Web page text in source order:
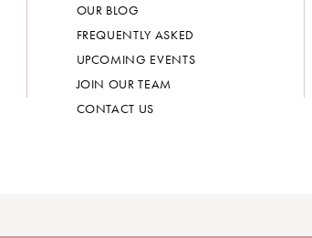
OUR BLOG
FREQUENTLY ASKED
UPCOMING EVENTS
JOIN OUR TEAM
CONTACT US